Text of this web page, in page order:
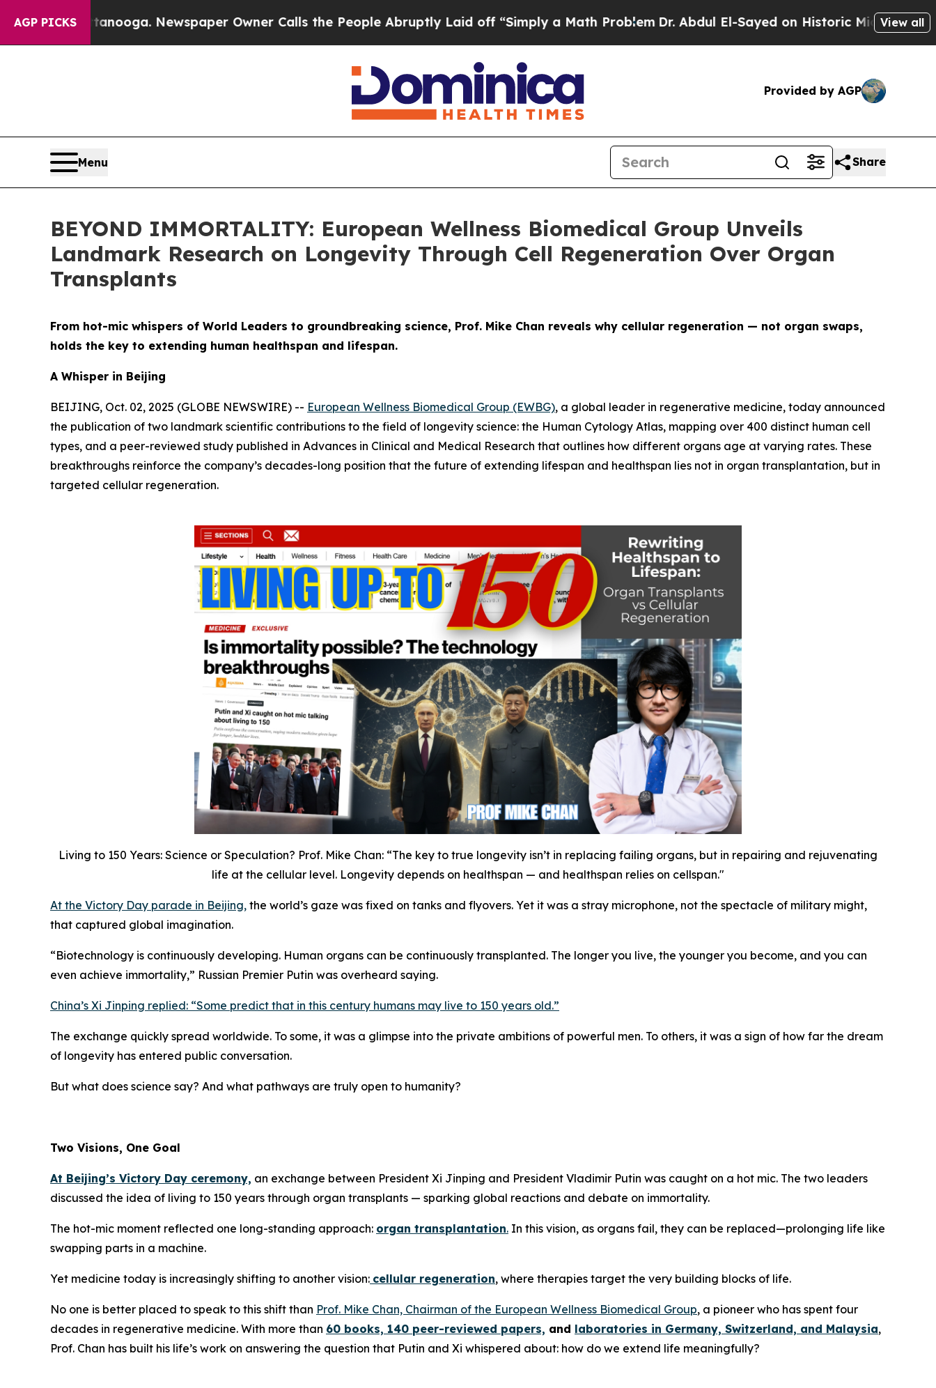
AGP PICKSNewspaper Owner Calls the People Abruptly Laid off “Simply a Math Problem Dr. Abdul El-Sayed on Historic Michigan Win: “People
View all
Provided by AGP
Menu Share
BEYOND IMMORTALITY: European Wellness Biomedical Group Unveils
Landmark Research on Longevity Through Cell Regeneration Over Organ
Transplants
From hot-mic whispers of World Leaders to groundbreaking science, Prof. Mike Chan reveals why cellular regeneration — not organ swaps,
holds the key to extending human healthspan and lifespan.
A Whisper in Beijing
BEIJING, Oct. 02, 2025 (GLOBE NEWSWIRE) -- European Wellness Biomedical Group (EWBG), a global leader in regenerative medicine, today announced
the publication of two landmark scientific contributions to the field of longevity science: the Human Cytology Atlas, mapping over 400 distinct human cell
types, and a peer-reviewed study published in Advances in Clinical and Medical Research that outlines how different organs age at varying rates. These
breakthroughs reinforce the company’s decades-long position that the future of extending lifespan and healthspan lies not in organ transplantation, but in
targeted cellular regeneration.
Living to 150 Years: Science or Speculation? Prof. Mike Chan: “The key to true longevity isn’t in replacing failing organs, but in repairing and rejuvenating
life at the cellular level. Longevity depends on healthspan — and healthspan relies on cellspan."
At the Victory Day parade in Beijing, the world’s gaze was fixed on tanks and flyovers. Yet it was a stray microphone, not the spectacle of military might,
that captured global imagination.
“Biotechnology is continuously developing. Human organs can be continuously transplanted. The longer you live, the younger you become, and you can
even achieve immortality,” Russian Premier Putin was overheard saying.
China’s Xi Jinping replied: “Some predict that in this century humans may live to 150 years old.”
The exchange quickly spread worldwide. To some, it was a glimpse into the private ambitions of powerful men. To others, it was a sign of how far the dream
of longevity has entered public conversation.
But what does science say? And what pathways are truly open to humanity?
Two Visions, One Goal
At Beijing’s Victory Day ceremony, an exchange between President Xi Jinping and President Vladimir Putin was caught on a hot mic. The two leaders
discussed the idea of living to 150 years through organ transplants — sparking global reactions and debate on immortality.
The hot-mic moment reflected one long-standing approach: organ transplantation. In this vision, as organs fail, they can be replaced—prolonging life like
swapping parts in a machine.
Yet medicine today is increasingly shifting to another vision: cellular regeneration, where therapies target the very building blocks of life.
No one is better placed to speak to this shift than Prof. Mike Chan, Chairman of the European Wellness Biomedical Group, a pioneer who has spent four
decades in regenerative medicine. With more than 60 books, 140 peer-reviewed papers, and laboratories in Germany, Switzerland, and Malaysia,
Prof. Chan has built his life’s work on answering the question that Putin and Xi whispered about: how do we extend life meaningfully?